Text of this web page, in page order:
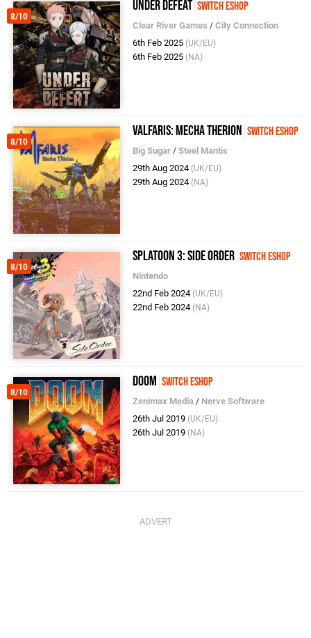
8/10
Under Defeat Switch eShop
Clear River Games /City Connection
6th Feb 2025 (UK/EU)
6th Feb 2025 (NA)
8/10
Valfaris: Mecha Therion Switch eShop
Big Sugar /Steel Mantis
29th Aug 2024 (UK/EU)
29th Aug 2024 (NA)
8/10
Splatoon 3: Side Order Switch eShop
Nintendo
22nd Feb 2024 (UK/EU)
22nd Feb 2024 (NA)
8/10
Doom Switch eShop
Zenimax Media / Nerve Software
26th Jul 2019 (UK/EU)
26th Jul 2019 (NA)